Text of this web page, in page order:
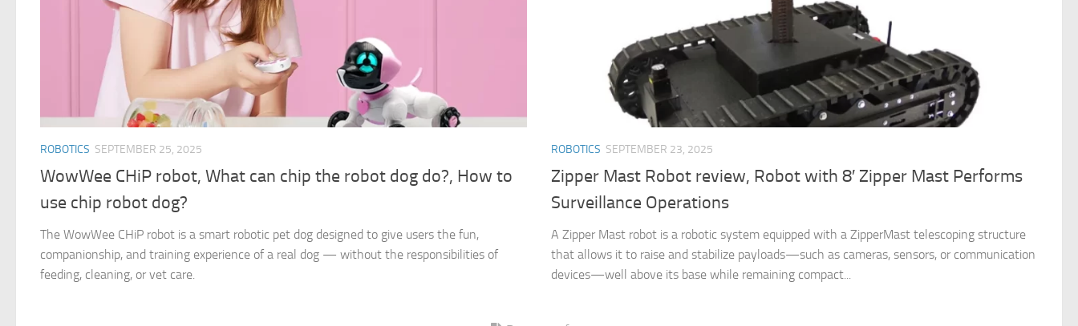
ROBOTICS SEPTEMBER 25, 2025
WowWee CHiP robot, What can chip the robot dog do?, How to
use chip robot dog?
The WowWee CHiP robot is a smart robotic pet dog designed to give users the fun,
companionship, and training experience of a real dog — without the responsibilities of
feeding, cleaning, or vet care.
ROBOTICS SEPTEMBER 23, 2025
Zipper Mast Robot review, Robot with 8′ Zipper Mast Performs
Surveillance Operations
A Zipper Mast robot is a robotic system equipped with a ZipperMast telescoping structure
that allows it to raise and stabilize payloads—such as cameras, sensors, or communication
devices—well above its base while remaining compact...